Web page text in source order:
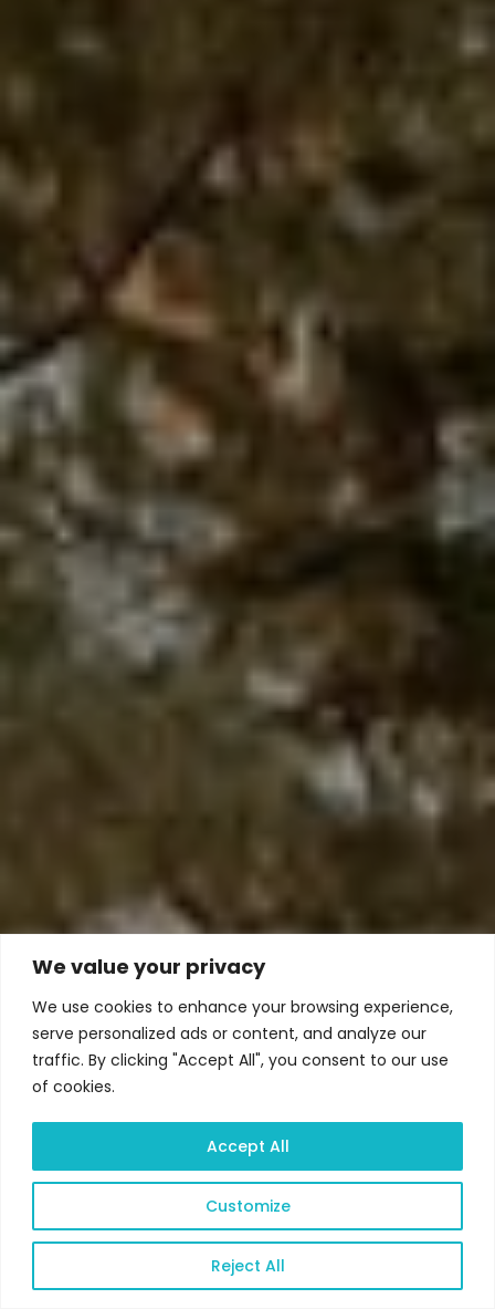
We value your privacy
We use cookies to enhance your browsing experience,
serve personalized ads or content, and analyze our
traffic. By clicking "Accept All", you consent to our use
of cookies.
Customize
Reject All
Accept All
Open